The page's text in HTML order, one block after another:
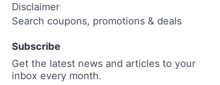
Disclaimer
Search coupons, promotions & deals
Subscribe
Get the latest news and articles to your
inbox every month.